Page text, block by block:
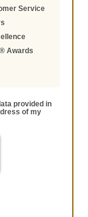
Service
Awards
provided in
of my